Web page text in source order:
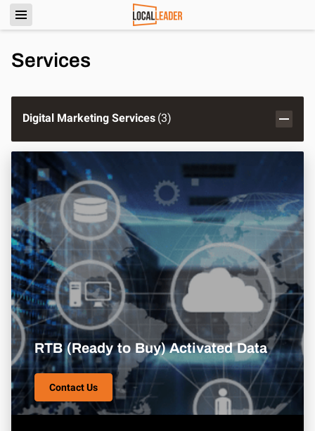
Services
Digital Marketing Services (3)
RTB (Ready to Buy) Activated Data
Contact Us